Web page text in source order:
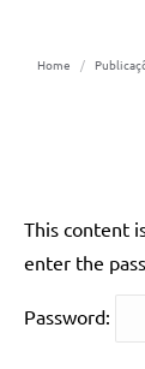
You are
Home
This content
enter the
Password: